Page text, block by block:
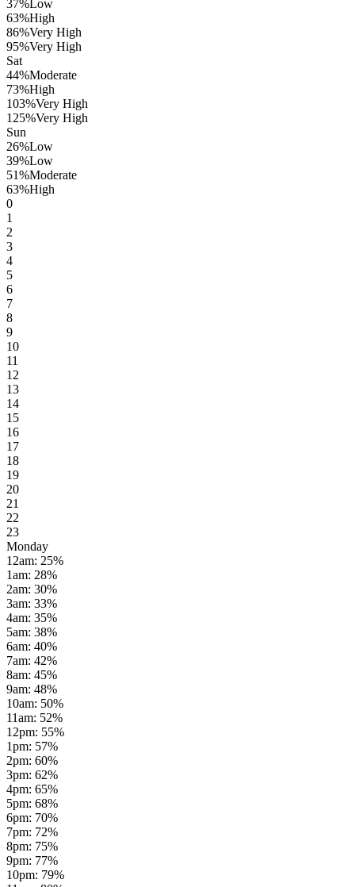
37% Low
63%High
86%Very High
95%Very High
Sat
44%Moderate
73%High
103%Very High
125%Very High
Sun
26%Low
39%Low
51%Moderate
63%High
0
1
2
3
4
5
6
7
8
9
10
11
12
13
14
15
16
17
18
19
20
21
22
23
Monday
12am: 25%
1am: 28%
2am: 30%
3am: 33%
4am: 35%
5am: 38%
6am: 40%
7am: 42%
8am: 45%
9am: 48%
10am: 50%
11am: 52%
12pm: 55%
1pm: 57%
2pm: 60%
3pm: 62%
4pm: 65%
5pm: 68%
6pm: 70%
7pm: 72%
8pm: 75%
9pm: 77%
10pm: 79%